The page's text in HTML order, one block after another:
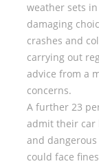
weather sets
damaging
crashes and
carrying out
advice from a
concerns.
A further 23
admit their car
and
could face